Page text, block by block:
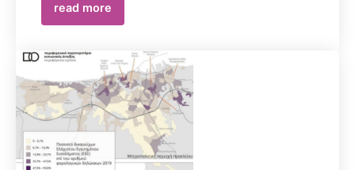
read more